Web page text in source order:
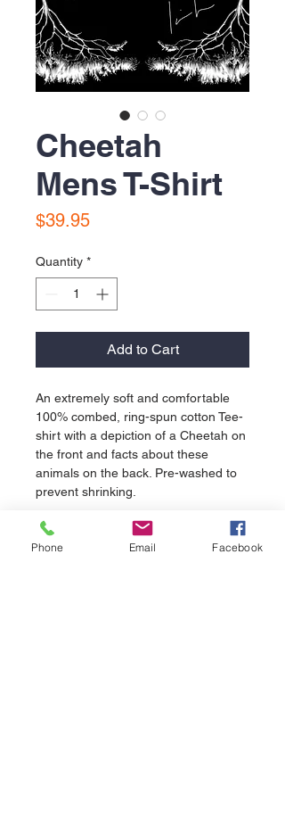
Cheetah
Mens T-Shirt
$39.95Price
Quantity *
Add to Cart
An extremely soft and comfortable
100% combed, ring-spun cotton Tee-
shirt with a depiction of a Cheetah on
the front and facts about these
animals on the back. Pre-washed to
prevent shrinking.
Phone Email Facebook